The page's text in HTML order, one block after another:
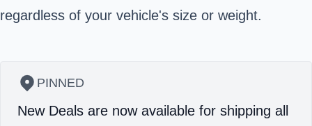
regardless of your vehicle's size or weight.
PINNED
New Deals are now available for shipping all